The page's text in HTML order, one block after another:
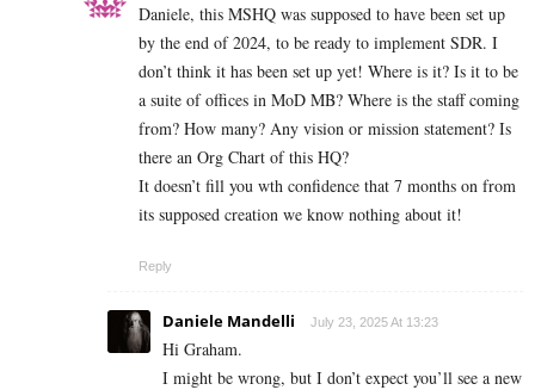
Daniele, this MSHQ was supposed to have been set up
by the end of 2024, to be ready to implement SDR. I
don’t think it has been set up yet! Where is it? Is it to be
a suite of offices in MoD MB? Where is the staff coming
from? How many? Any vision or mission statement? Is
there an Org Chart of this HQ?
It doesn’t fill you wth confidence that 7 months on from
its supposed creation we know nothing about it!
Reply
Daniele Mandelli July 23, 2025 At 13:23
Hi Graham.
I might be wrong, but I don’t expect you’ll see a new